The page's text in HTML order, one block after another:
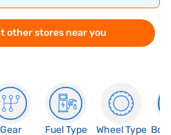
other stores near you
Gear
Fuel Type
Wheel Type